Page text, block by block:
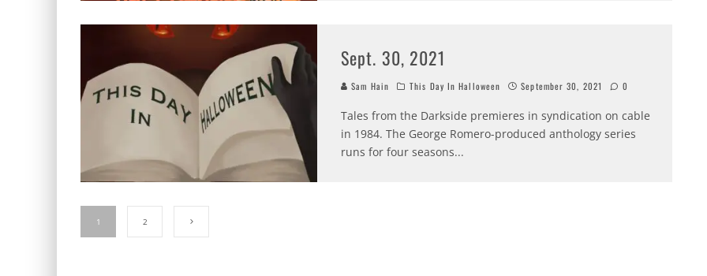
Sept. 30, 2021
Sam Hain This Day In Halloween September 30, 2021 0
Tales from the Darkside premieres in syndication on cable
in 1984. The George Romero-produced anthology series
runs for four seasons...
1 2